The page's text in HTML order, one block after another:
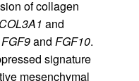
of collagen
COL3A1 and
FGF9and FGF10.
signature
mesenchymal